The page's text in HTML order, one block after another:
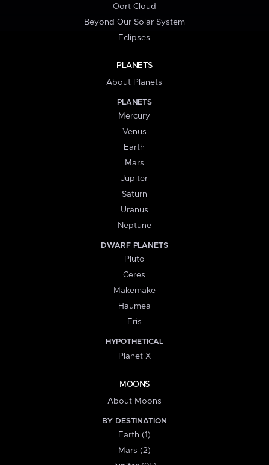
Oort Cloud
Beyond Our Solar System
Eclipses
PLANETS
About Planets
PLANETS
Mercury
Venus
Earth
Mars
Jupiter
Saturn
Uranus
Neptune
DWARF PLANETS
Pluto
Ceres
Makemake
Haumea
Eris
HYPOTHETICAL
Planet X
MOONS
About Moons
BY DESTINATION
Earth (1)
Mars (2)